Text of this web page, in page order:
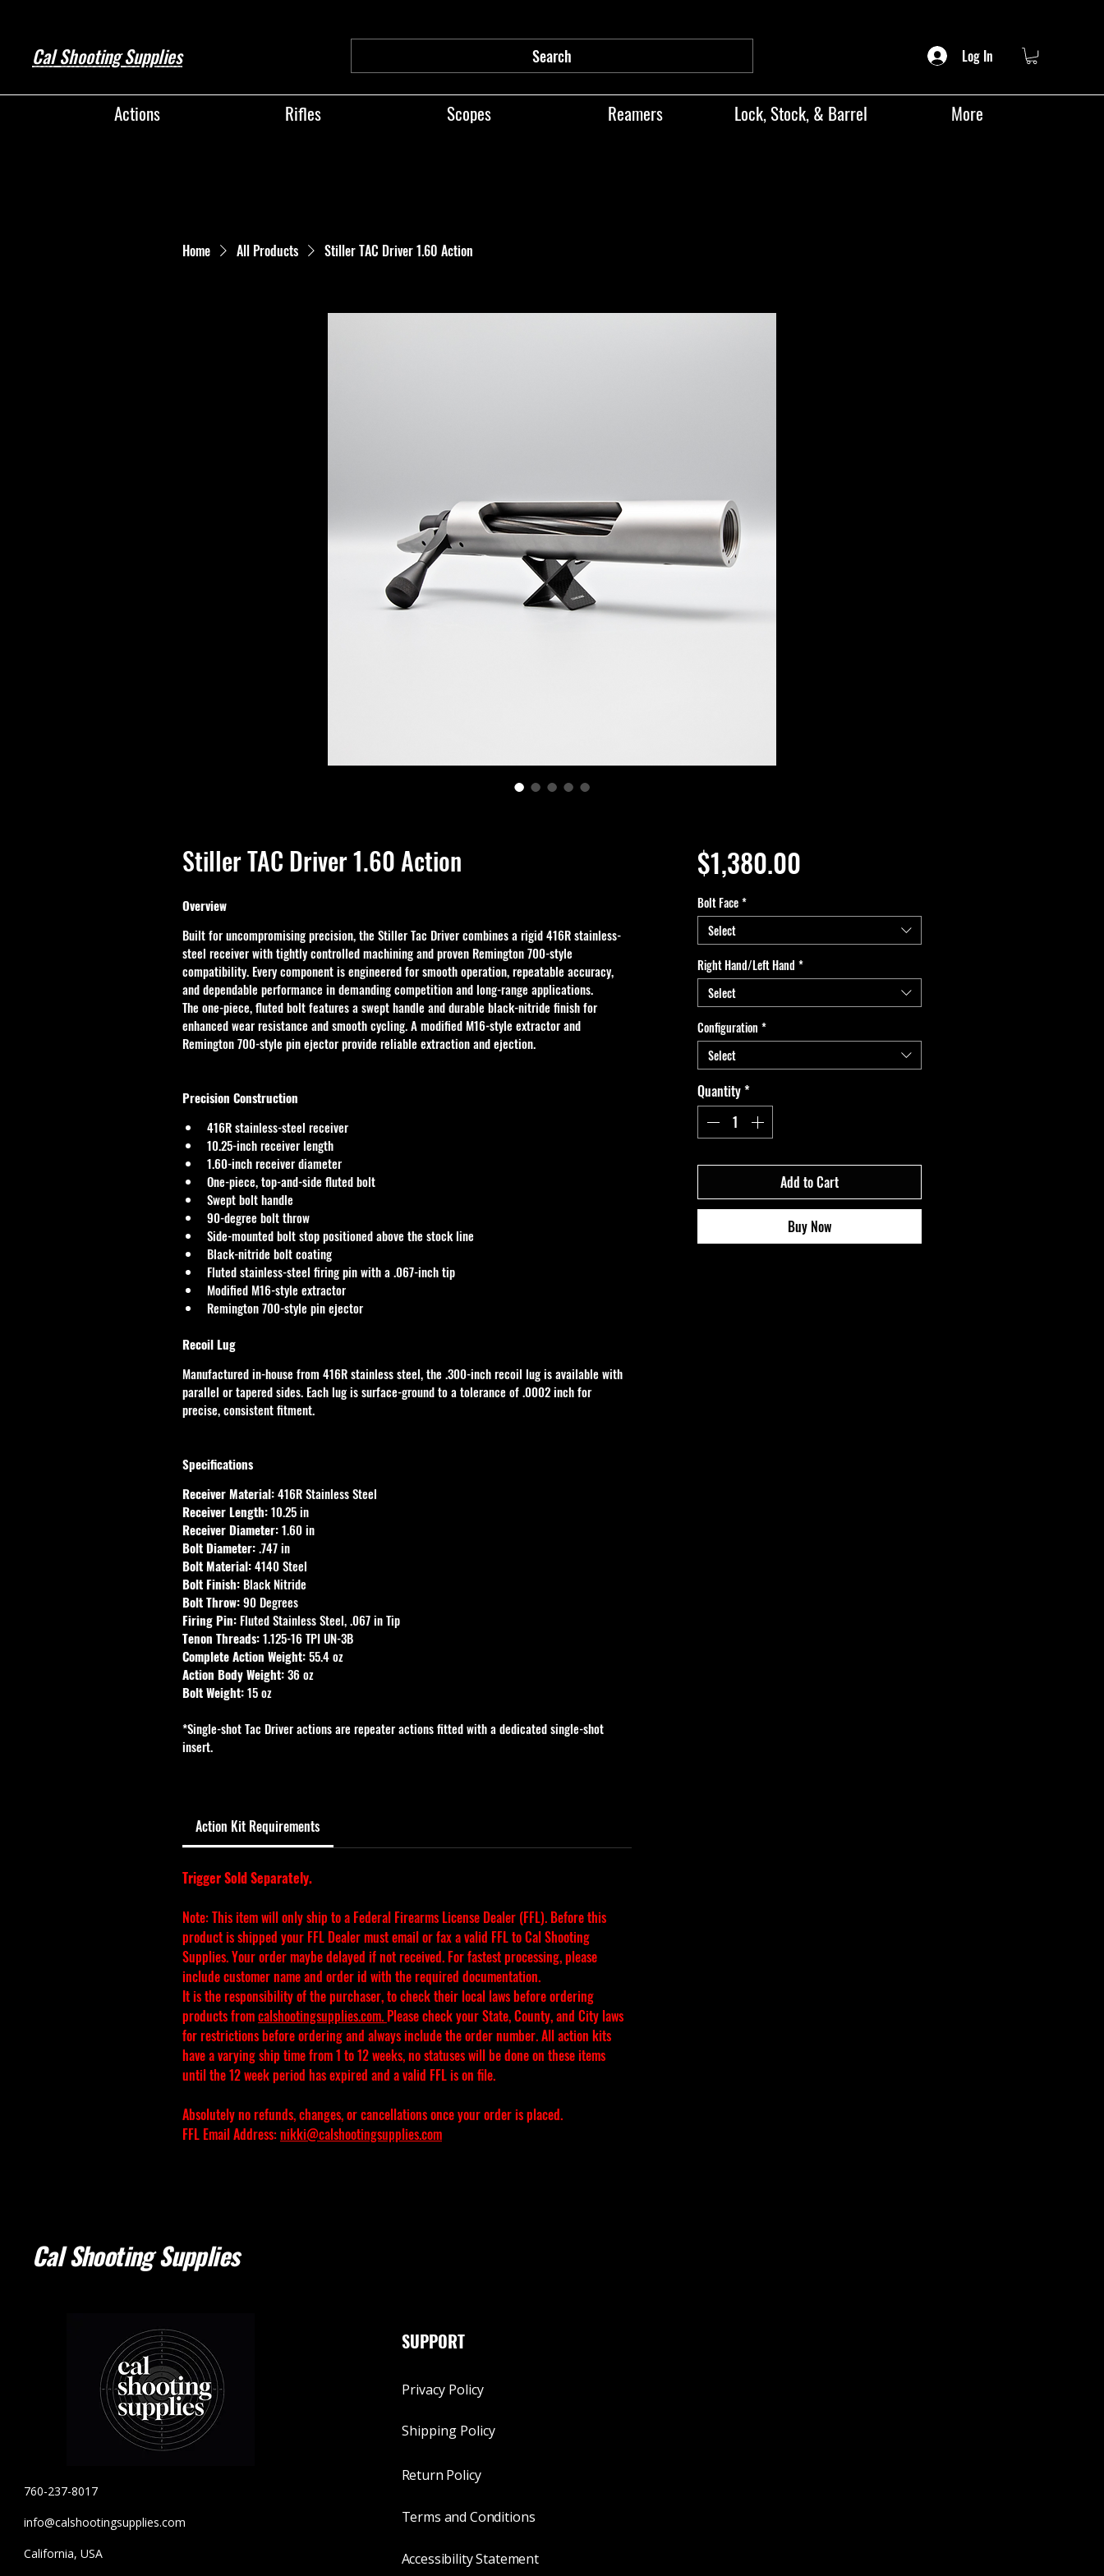
Cal Shooting Supplies Search Log In
Actions Rifles Scopes Reamers Lock, Stock, & Barrel More
Home All Products Stiller TAC Driver 1.60 Action
Stiller TAC Driver 1.60 Action
Overview
Built for uncompromising precision, the Stiller Tac Driver combines a rigid 416R stainless-
steel receiver with tightly controlled machining and proven Remington 700-style
compatibility. Every component is engineered for smooth operation, repeatable accuracy,
and dependable performance in demanding competition and long-range applications.
The one-piece, fluted bolt features a swept handle and durable black-nitride finish for
enhanced wear resistance and smooth cycling. A modified M16-style extractor and
Remington 700-style pin ejector provide reliable extraction and ejection.
Precision Construction
416R stainless-steel receiver
10.25-inch receiver length
1.60-inch receiver diameter
One-piece, top-and-side fluted bolt
Swept bolt handle
90-degree bolt throw
Side-mounted bolt stop positioned above the stock line
Black-nitride bolt coating
Fluted stainless-steel firing pin with a .067-inch tip
Modified M16-style extractor
Remington 700-style pin ejector
Recoil Lug
Manufactured in-house from 416R stainless steel, the .300-inch recoil lug is available with
parallel or tapered sides. Each lug is surface-ground to a tolerance of .0002 inch for
precise, consistent fitment.
Specifications
Receiver Material: 416R Stainless Steel
Receiver Length: 10.25 in
Receiver Diameter: 1.60 in
Bolt Diameter: .747 in
Bolt Material: 4140 Steel
Bolt Finish: Black Nitride
Bolt Throw: 90 Degrees
Firing Pin: Fluted Stainless Steel, .067 in Tip
Tenon Threads: 1.125-16 TPI UN-3B
Complete Action Weight: 55.4 oz
Action Body Weight: 36 oz
Bolt Weight: 15 oz
*Single-shot Tac Driver actions are repeater actions fitted with a dedicated single-shot
insert.
Action Kit Requirements
Trigger Sold Separately.
Note: This item will only ship to a Federal Firearms License Dealer (FFL). Before this
product is shipped your FFL Dealer must email or fax a valid FFL to Cal Shooting
Supplies. Your order maybe delayed if not received. For fastest processing, please
include customer name and order id with the required documentation.
It is the responsibility of the purchaser, to check their local laws before ordering
products from calshootingsupplies.com. Please check your State, County, and City laws
for restrictions before ordering and always include the order number. All action kits
have a varying ship time from 1 to 12 weeks, no statuses will be done on these items
until the 12 week period has expired and a valid FFL is on file.
Absolutely no refunds, changes, or cancellations once your order is placed.
FFL Email Address: nikki@calshootingsupplies.com
$1,380.00Price
Bolt Face *
Select
Right Hand/Left Hand *
Select
Configuration *
Select
Quantity*
Add to Cart
Buy Now
Cal Shooting Supplies
760-237-8017
info@calshootingsupplies.com
California, USA
SUPPORT
Privacy Policy
Shipping Policy
Return Policy
Terms and Conditions
Accessibility Statement